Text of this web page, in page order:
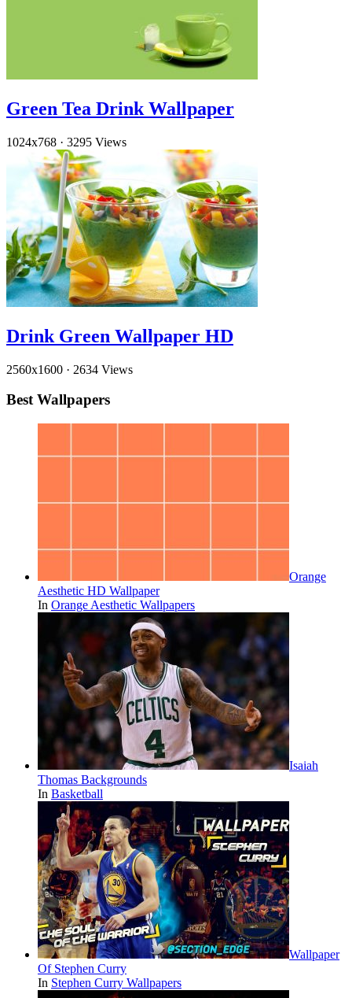
Green Tea Drink Wallpaper
1024x768 · 3295 Views
Drink Green Wallpaper HD
2560x1600 · 2634 Views
Best Wallpapers
Orange
Aesthetic HD Wallpaper
In Orange Aesthetic Wallpapers
Isaiah
Thomas Backgrounds
In Basketball
Wallpaper
Of Stephen Curry
In Stephen Curry Wallpapers